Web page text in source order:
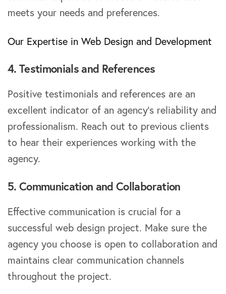
meets your needs and preferences.
Our Expertise in Web Design and Development
4. Testimonials and References
Positive testimonials and references are an
excellent indicator of an agency’s reliability and
professionalism. Reach out to previous clients
to hear their experiences working with the
agency.
5. Communication and Collaboration
Effective communication is crucial for a
successful web design project. Make sure the
agency you choose is open to collaboration and
maintains clear communication channels
throughout the project.